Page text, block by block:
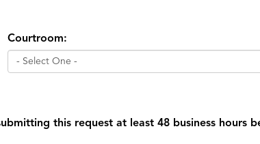
Courtroom:
- Select One -
this request at least 48 business hours